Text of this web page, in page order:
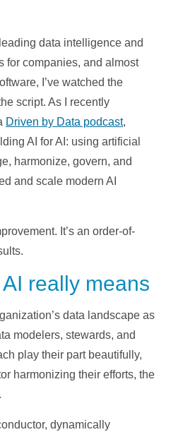
data intelligence and
for companies, and almost
I’ve watched the
script. As I recently
Driven by Data podcast,
AI for AI: using artificial
harmonize, govern, and
and scale modern AI
It’s an order-of-
really means
data landscape as
modelers, stewards, and
play their part beautifully,
harmonizing their efforts, the
dynamically